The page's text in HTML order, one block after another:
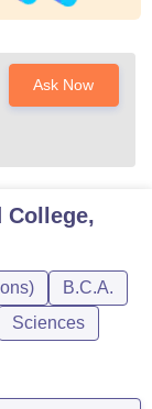
Ask Now
College,
B.C.A.
Sciences